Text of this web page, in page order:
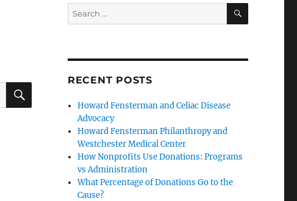
SEARCH
Search
for:
SEARCH
RECENT POSTS
Howard Fensterman and Celiac Disease
Advocacy
Howard Fensterman Philanthropy and
Westchester Medical Center
How Nonprofits Use Donations: Programs
vs Administration
What Percentage of Donations Go to the
Cause?